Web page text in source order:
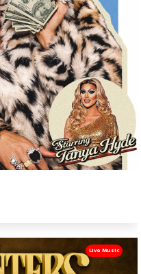
Live Music